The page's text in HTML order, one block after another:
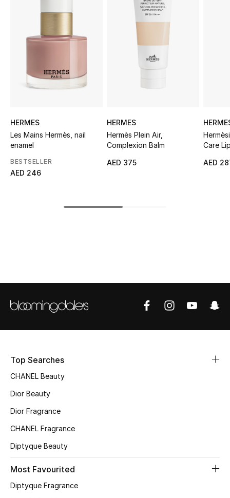
New Season
The Resort Edit
Online Exclusives
New Season
Men's Bags
HERMES
Les Mains Hermès, nail
enamel
BESTSELLER
AED 246
HERMES
Hermès Plein Air,
Complexion Balm
AED 375
Care
AED
Top Searches
CHANEL Beauty
Dior Beauty
Dior Fragrance
CHANEL Fragrance
Diptyque Beauty
Most Favourited
Diptyque Fragrance